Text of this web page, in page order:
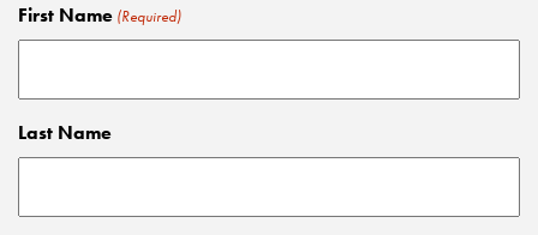
First Name (Required)
Last Name